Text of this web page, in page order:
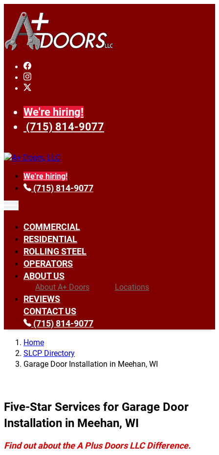
We're hiring!
(715) 814-9077
We're hiring!
(715) 814-9077
COMMERCIAL
RESIDENTIAL
ROLLING STEEL
OPERATORS
ABOUT US
About A+ Doors Locations
REVIEWS
CONTACT US
(715) 814-9077
Home
SLCP Directory
Garage Door Installation in Meehan, WI
Five-Star Services for Garage Door
Installation in Meehan, WI
Find out about the A Plus Doors LLC Difference.